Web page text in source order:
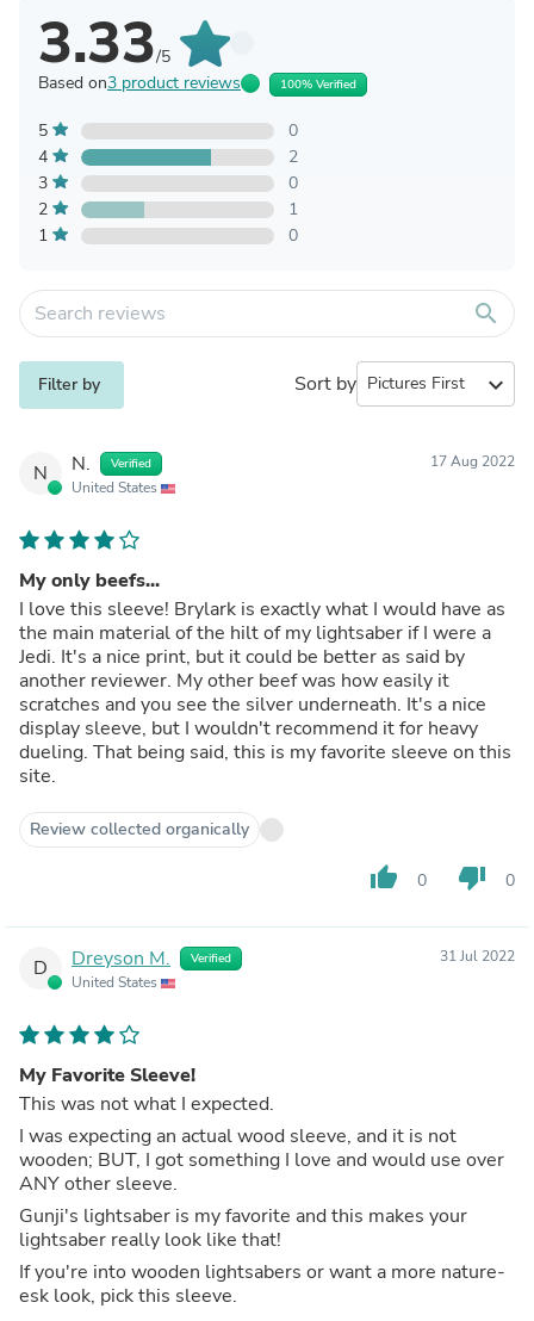
3.33/5
Based on3 product reviews 100% Verified
5
0
4
2
3
0
2
1
1
0
search
Filter by Sort by expand_more
N N. Verified
United States
17 Aug 2022
My only beefs...
I love this sleeve! Brylark is exactly what I would have as
the main material of the hilt of my lightsaber if I were a
Jedi. It's a nice print, but it could be better as said by
another reviewer. My other beef was how easily it
scratches and you see the silver underneath. It's a nice
display sleeve, but I wouldn't recommend it for heavy
dueling. That being said, this is my favorite sleeve on this
site.
Review collected organically
thumb_up 0 thumb_down 0
D Dreyson M. Verified
United States
31 Jul 2022
My Favorite Sleeve!
This was not what I expected.
I was expecting an actual wood sleeve, and it is not
wooden; BUT, I got something I love and would use over
ANY other sleeve.
Gunji's lightsaber is my favorite and this makes your
lightsaber really look like that!
If you're into wooden lightsabers or want a more nature-
esk look, pick this sleeve.